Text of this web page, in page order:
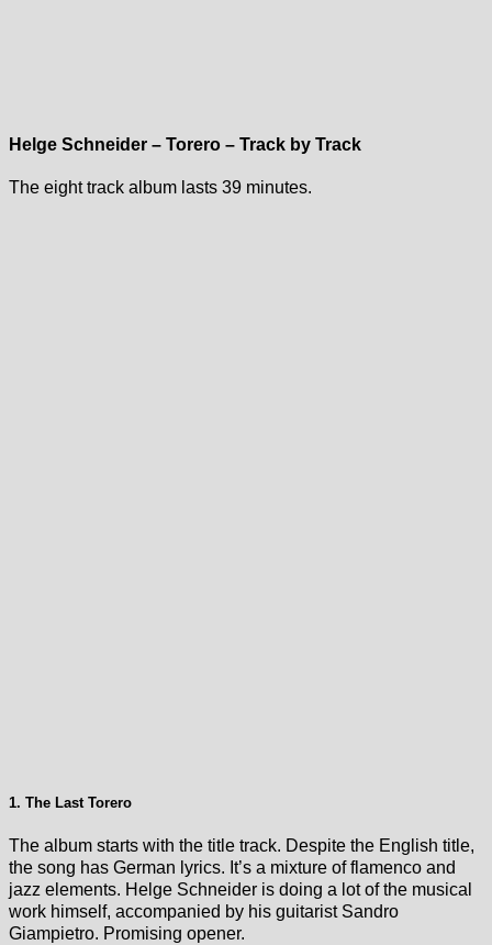
Helge Schneider – Torero – Track by Track
The eight track album lasts 39 minutes.
1. The Last Torero
The album starts with the title track. Despite the English title,
the song has German lyrics. It’s a mixture of flamenco and
jazz elements. Helge Schneider is doing a lot of the musical
work himself, accompanied by his guitarist Sandro
Giampietro. Promising opener.